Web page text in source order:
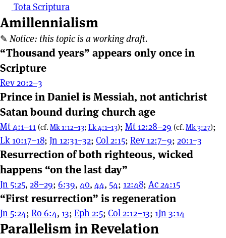
Tota Scriptura
Amillennialism
✎ Notice: this topic is a working draft.
“Thousand years” appears only once in
Scripture
Rev 20:2–3
Prince in Daniel is Messiah, not antichrist
Satan bound during church age
Mt 4:1–11 (cf. Mk 1:12–13; Lk 4:1–13); Mt 12:28–29 (cf. Mk 3:27);
Lk 10:17–18; Jn 12:31–32; Col 2:15; Rev 12:7–9; 20:1–3
Resurrection of both righteous, wicked
happens “on the last day”
Jn 5:25, 28–29; 6:39, 40, 44, 54; 12:48; Ac 24:15
“First resurrection” is regeneration
Jn 5:24; Ro 6:4, 13; Eph 2:5; Col 2:12–13; 1Jn 3:14
Parallelism in Revelation